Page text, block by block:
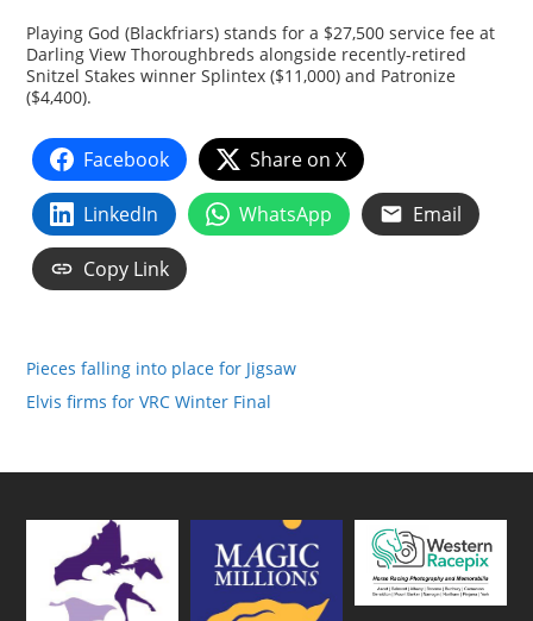
Playing God (Blackfriars) stands for a $27,500 service fee at
Darling View Thoroughbreds alongside recently-retired
Snitzel Stakes winner Splintex ($11,000) and Patronize
($4,400).
Facebook Share on X
LinkedIn WhatsApp Email
Copy Link
Pieces falling into place for Jigsaw
Elvis firms for VRC Winter Final